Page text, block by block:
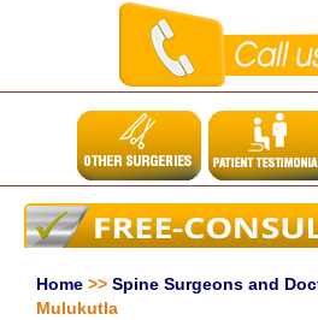
Home >> Spine Surgeons and
Mulukutla